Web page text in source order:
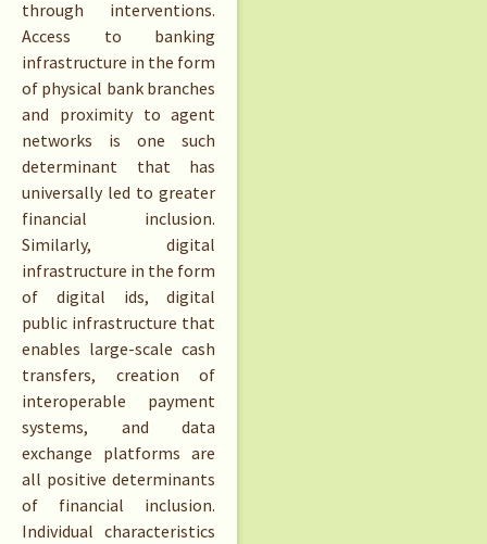
through interventions.
Access to banking
infrastructure in the form
of physical bank branches
and proximity to agent
networks is one such
determinant that has
universally led to greater
financial inclusion.
Similarly, digital
infrastructure in the form
of digital ids, digital
public infrastructure that
enables large-scale cash
transfers, creation of
interoperable payment
systems, and data
exchange platforms are
all positive determinants
of financial inclusion.
Individual characteristics